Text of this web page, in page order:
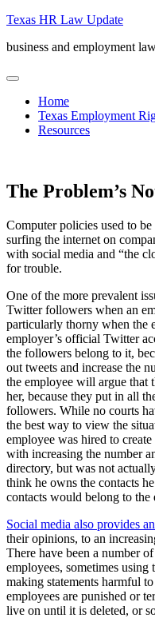
Skip
content
Texas HR Law Update
business and employment
menu
Home
Texas Employment
Resources
The Problem’s
Computer policies used to
surfing the internet on
with social media and “the
for trouble.
One of the more prevalent
Twitter followers when an
particularly thorny when the
employer’s official Twitter
the followers belong to it,
out tweets and increase the
the employee will argue
her, because they put in all
followers. While no courts
the best way to view the
employee was hired to
with increasing the number
directory, but was not
think he owns the contacts
contacts would belong to the
Social media also provides
their opinions, to an
There have been a number
employees, sometimes
making statements harmful
employees are punished or
live on until it is deleted, or